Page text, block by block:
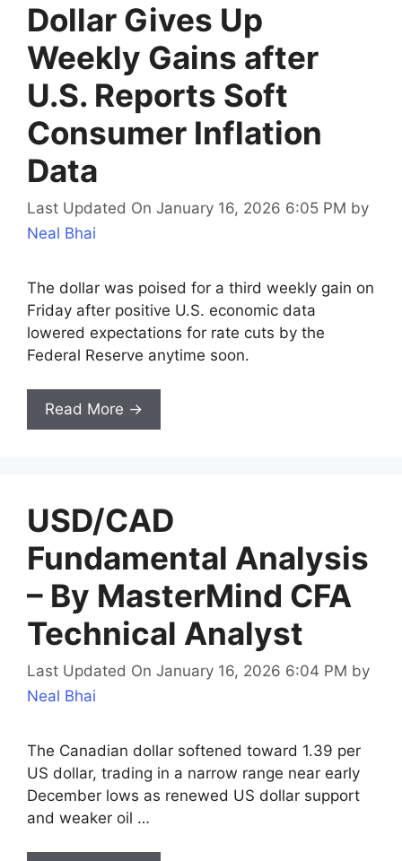
Dollar Gives Up
Weekly Gains after
U.S. Reports Soft
Consumer Inflation
Data
Last Updated On January 16, 2026 6:05 PM by
Neal Bhai
The dollar was poised for a third weekly gain on
Friday after positive U.S. economic data
lowered expectations for rate cuts by the
Federal Reserve anytime soon.
Read More →
USD/CAD
Fundamental Analysis
– By MasterMind CFA
Technical Analyst
Last Updated On January 16, 2026 6:04 PM by
Neal Bhai
The Canadian dollar softened toward 1.39 per
US dollar, trading in a narrow range near early
December lows as renewed US dollar support
and weaker oil …